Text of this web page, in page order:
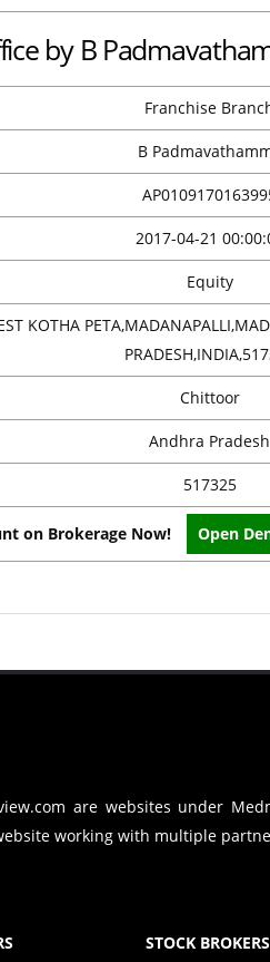
by B
Franchise
B
2017-04-21
Equity
KOTHA
Chittoor
Andhra Pradesh
517325
on Brokerage Now! Open
are websites under
working with multiple
STOCK BROKERS